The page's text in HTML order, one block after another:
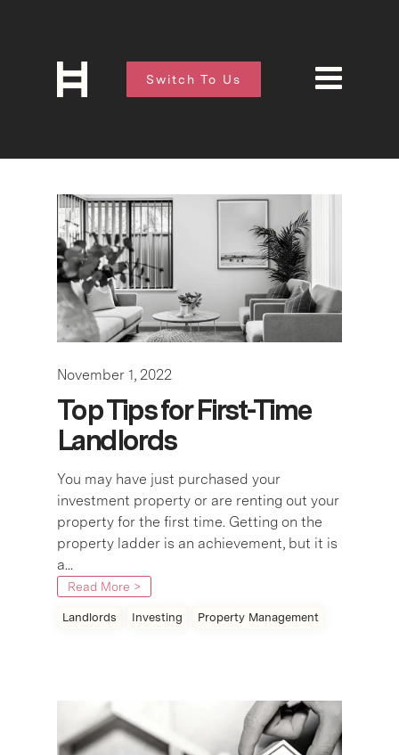
Switch To Us
November 1, 2022
Top Tips for First-Time
Landlords
You may have just purchased your
investment property or are renting out your
property for the first time. Getting on the
property ladder is an achievement, but it is
a...
Read More >
Landlords Investing Property Management